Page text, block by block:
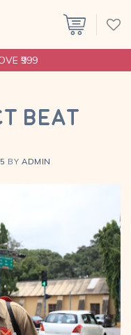
₹999
Beat
BY ADMIN